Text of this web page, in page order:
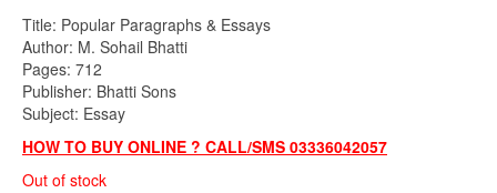
was:
₨1,600.00.
is:
Title: Popular Paragraphs & Essays
Author: M. Sohail Bhatti
Pages: 712
Publisher: Bhatti Sons
Subject: Essay
HOW TO BUY ONLINE ? CALL/SMS 03336042057
Out of stock